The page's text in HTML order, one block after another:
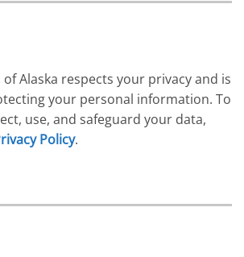
Alaska respects your privacy and is
your personal information. To
use, and safeguard your data,
Policy.